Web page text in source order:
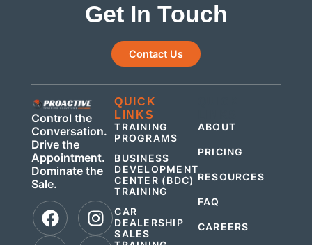
Get In Touch
Contact Us
Control the
Conversation.
Drive the
Appointment.
Dominate the
Sale.
QUICK
LINKS
TRAINING
PROGRAMS
BUSINESS
DEVELOPMENT
CENTER (BDC)
TRAINING
CAR
DEALERSHIP
SALES
ABOUT
PRICING
RESOURCES
FAQ
CAREERS